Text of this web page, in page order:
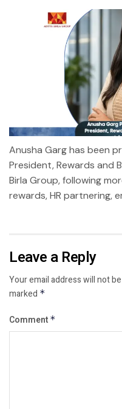
Anusha Garg has been
President, Rewards and
Birla Group, following
rewards, HR partnering,
Leave a Reply
Your email address will not
marked *
Comment *